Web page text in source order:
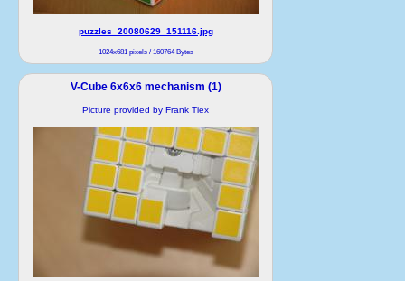
puzzles_20080629_151116.jpg
1024x681 pixels / 160764 Bytes
V-Cube 6x6x6 mechanism (1)
Picture provided by Frank Tiex